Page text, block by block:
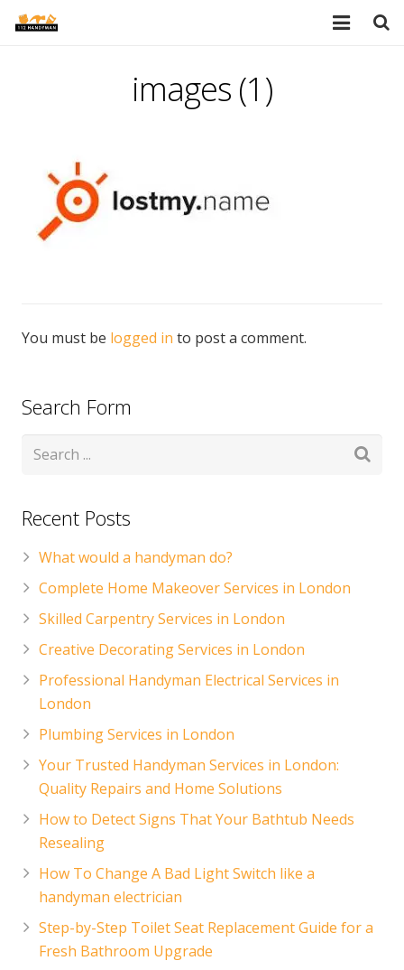
TESTIMONIALS
PRICES
CONTACT US
Handyman London FAQs
images (1)
You must be logged in to post a comment.
Search Form
Recent Posts
What would a handyman do?
Complete Home Makeover Services in London
Skilled Carpentry Services in London
Creative Decorating Services in London
Professional Handyman Electrical Services in
London
Plumbing Services in London
Your Trusted Handyman Services in London:
Quality Repairs and Home Solutions
How to Detect Signs That Your Bathtub Needs
Resealing
How To Change A Bad Light Switch like a
handyman electrician
Step-by-Step Toilet Seat Replacement Guide for a
Fresh Bathroom Upgrade